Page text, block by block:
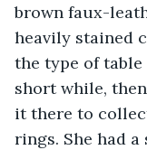
brown faux-
heavily stained
the type of table
short while,
it there to
rings. She had